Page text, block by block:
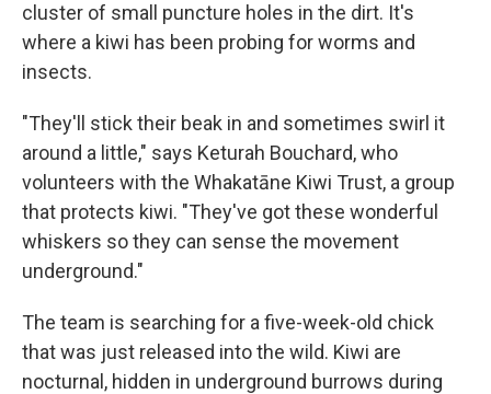
cluster of small puncture holes in the dirt. It's
where a kiwi has been probing for worms and
insects.
"They'll stick their beak in and sometimes swirl it
around a little," says Keturah Bouchard, who
volunteers with the Whakatāne Kiwi Trust, a group
that protects kiwi. "They've got these wonderful
whiskers so they can sense the movement
underground."
The team is searching for a five-week-old chick
that was just released into the wild. Kiwi are
nocturnal, hidden in underground burrows during